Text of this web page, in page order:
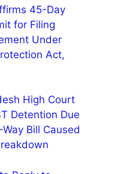
45-Day
for Filing
Under
Act,
High Court
Detention Due
Bill Caused